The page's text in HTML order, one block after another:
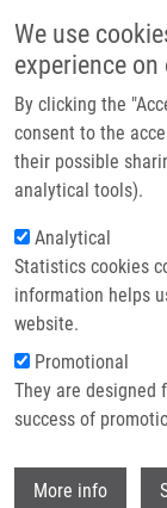
We use
experience
By clicking the
consent to the
their possible
analytical tools).
Analytical
Statistics cookies
information helps
website.
Promotional
They are designed
success of
More info
Breadcrumb
Home Bank of
Bank of
Research
Featured
Ongoing
Completed